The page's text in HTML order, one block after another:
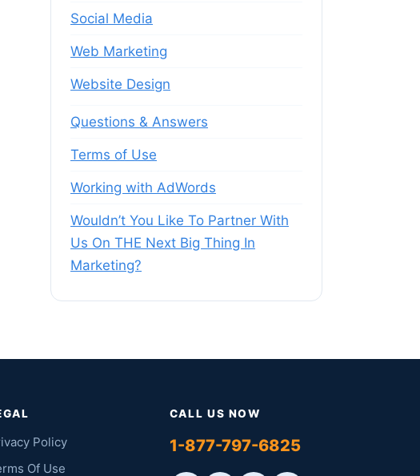
Social Media
Web Marketing
Website Design
Questions & Answers
Terms of Use
Working with AdWords
Wouldn’t You Like To Partner With
Us On THE Next Big Thing In
Marketing?
Policy
Of Use
CALL US NOW
1-877-797-6825